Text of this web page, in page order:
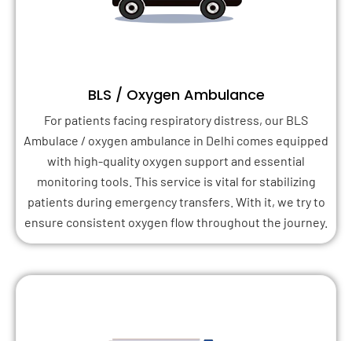
BLS / Oxygen Ambulance
For patients facing respiratory distress, our BLS
Ambulace / oxygen ambulance in Delhi comes equipped
with high-quality oxygen support and essential
monitoring tools. This service is vital for stabilizing
patients during emergency transfers. With it, we try to
ensure consistent oxygen flow throughout the journey.